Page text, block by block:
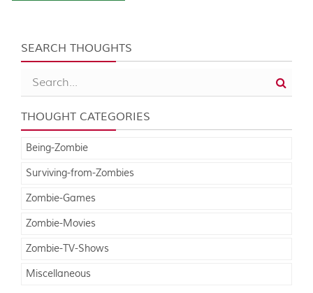
SEARCH THOUGHTS
THOUGHT CATEGORIES
Being-Zombie
Surviving-from-Zombies
Zombie-Games
Zombie-Movies
Zombie-TV-Shows
Miscellaneous